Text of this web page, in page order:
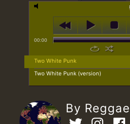
00:00
Two White Punk
Two White Punk (version)
By